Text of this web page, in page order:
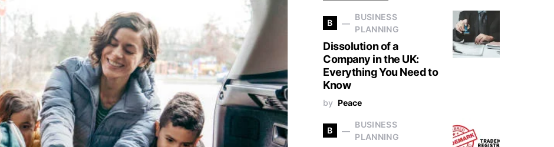
B
BUSINESS
PLANNING
Dissolution of a
Company in the UK:
Everything You Need to
Know
by Peace
B
BUSINESS
PLANNING